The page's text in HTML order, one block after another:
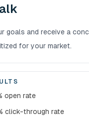
goals and receive a
for your market.
open rate
click-through rate